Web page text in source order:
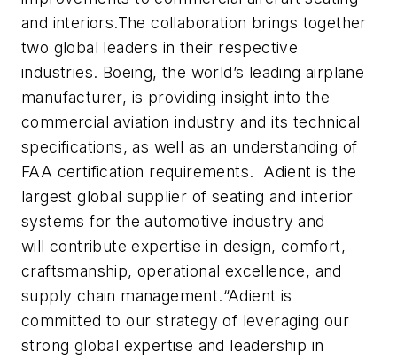
and interiors.The collaboration brings together
two global leaders in their respective
industries. Boeing, the world’s leading airplane
manufacturer, is providing insight into the
commercial aviation industry and its technical
specifications, as well as an understanding of
FAA certification requirements. Adient is the
largest global supplier of seating and interior
systems for the automotive industry and
will contribute expertise in design, comfort,
craftsmanship, operational excellence, and
supply chain management.“Adient is
committed to our strategy of leveraging our
strong global expertise and leadership in